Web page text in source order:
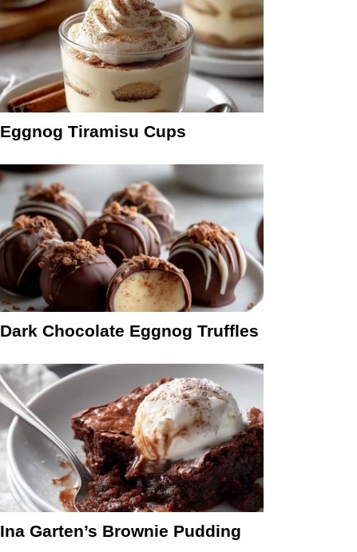
Eggnog Tiramisu Cups
Dark Chocolate Eggnog Truffles
Ina Garten’s Brownie Pudding